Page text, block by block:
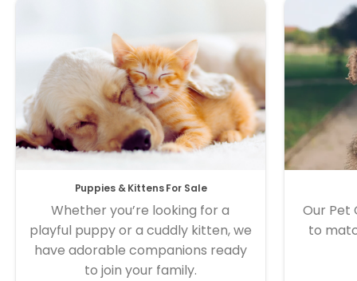
Puppies & Kittens For Sale
Whether you’re looking for a
playful puppy or a cuddly kitten, we
have adorable companions ready
to join your family.
Our Pet
to